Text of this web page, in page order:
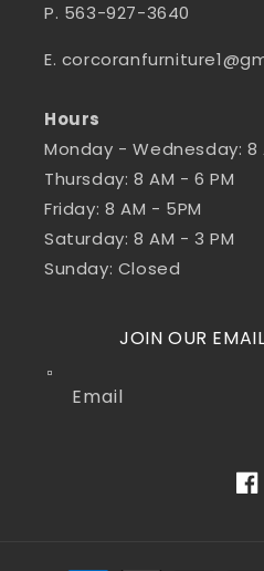
P. 563-927-3640
E.
Hours
Monday - Wednesday: 8
Thursday: 8 AM - 6 PM
Friday: 8 AM - 5PM
Saturday: 8 AM - 3 PM
Sunday: Closed
JOIN OUR
Email